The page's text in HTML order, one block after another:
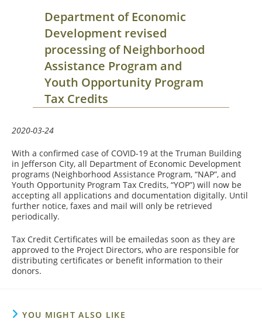
Department of Economic
Development revised
processing of Neighborhood
Assistance Program and
Youth Opportunity Program
Tax Credits
2020-03-24
With a confirmed case of COVID-19 at the Truman Building
in Jefferson City, all Department of Economic Development
programs (Neighborhood Assistance Program, “NAP”, and
Youth Opportunity Program Tax Credits, “YOP”) will now be
accepting all applications and documentation digitally. Until
further notice, faxes and mail will only be retrieved
periodically.
Tax Credit Certificates will be emailedas soon as they are
approved to the Project Directors, who are responsible for
distributing certificates or benefit information to their
donors.
YOU MIGHT ALSO LIKE